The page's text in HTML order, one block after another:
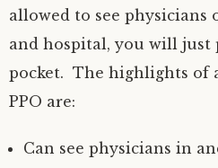
allowed to see
and hospital, you will just
pocket. The highlights of
PPO are:
Can see physicians in